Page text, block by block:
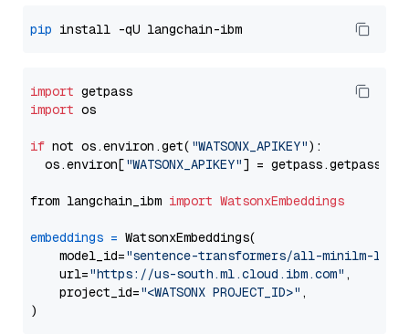
pip
import
import os
if not os.environ.get( "WATSONX_APIKEY"):
  os.environ[
"WATSONX_APIKEY"] = getpass.getpass(
from langchain_ibm import WatsonxEmbeddings
embeddings = WatsonxEmbeddings(
    model_id=
"sentence-transformers/all-minilm-l12-
    url=
"https://us-south.ml.cloud.ibm.com" ,
    project_id=
"<WATSONX PROJECT_ID>" ,